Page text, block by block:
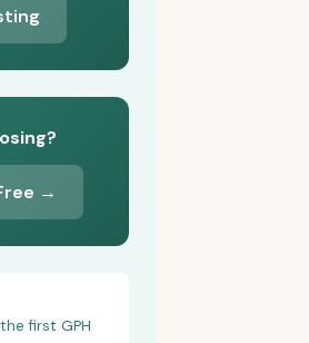
→
first GPH